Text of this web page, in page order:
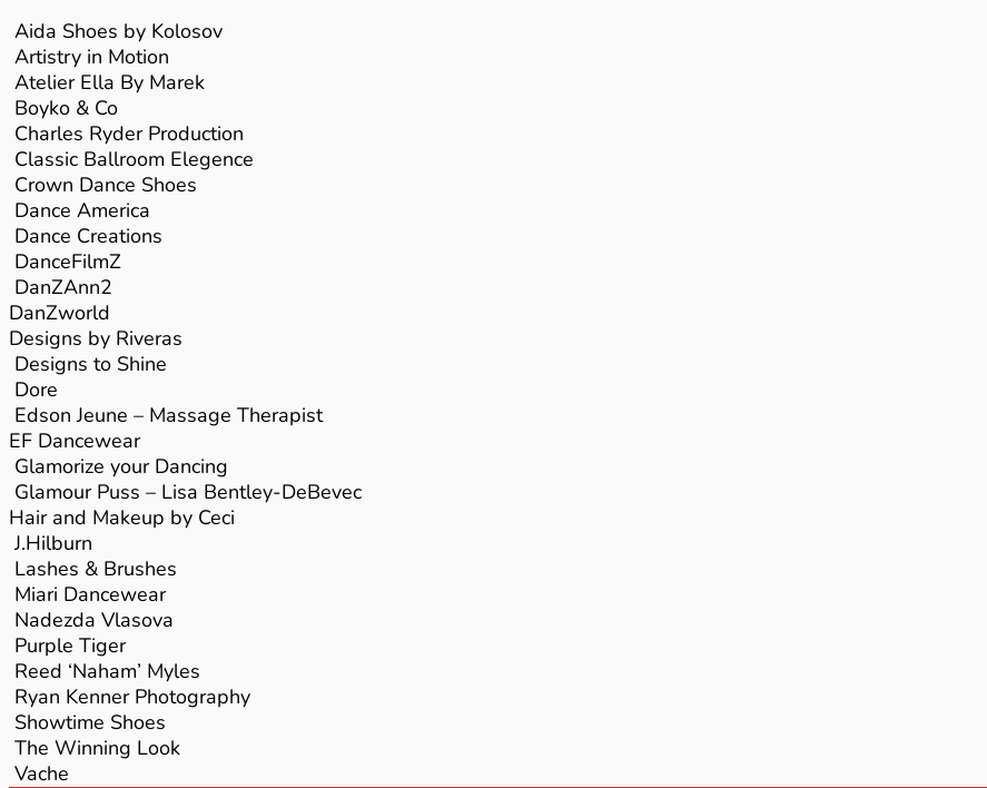
Aida Shoes by Kolosov
Artistry in Motion
Atelier Ella By Marek
Boyko & Co
Charles Ryder Production
Classic Ballroom Elegence
Crown Dance Shoes
Dance America
Dance Creations
DanceFilmZ
DanZAnn2
DanZworld
Designs by Riveras
Designs to Shine
Dore
Edson Jeune – Massage Therapist
EF Dancewear
Glamorize your Dancing
Glamour Puss – Lisa Bentley-DeBevec
Hair and Makeup by Ceci
J.Hilburn
Lashes & Brushes
Miari Dancewear
Nadezda Vlasova
Purple Tiger
Reed ‘Naham’ Myles
Ryan Kenner Photography
Showtime Shoes
The Winning Look
Vache